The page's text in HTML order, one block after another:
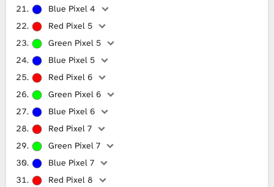
Blue Pixel 4
Red Pixel 5
Green Pixel 5
Blue Pixel 5
Red Pixel 6
Green Pixel 6
Blue Pixel 6
Red Pixel 7
Green Pixel 7
Blue Pixel 7
Red Pixel 8